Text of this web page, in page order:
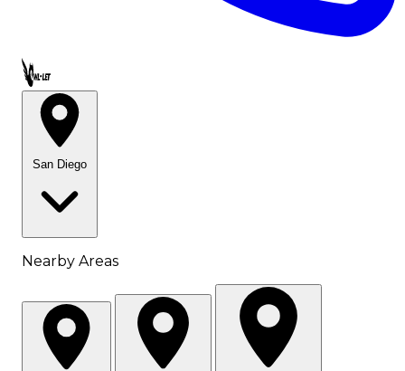
Call OWL-LET
San Diego
Nearby Areas